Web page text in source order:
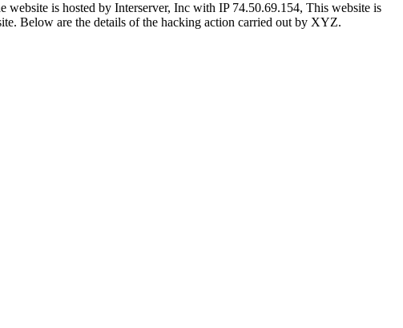
is hosted by Interserver, Inc with IP 74.50.69.154, This website is
Below are the details of the hacking action carried out by XYZ.